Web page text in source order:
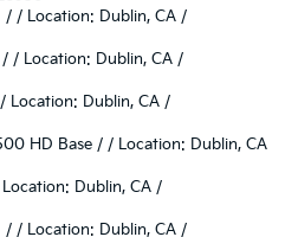
/ / Location: Dublin, CA /
/ / Location: Dublin, CA /
Location: Dublin, CA /
HD Base / / Location: Dublin, CA
Dublin, CA /
/ / Location: Dublin, CA /